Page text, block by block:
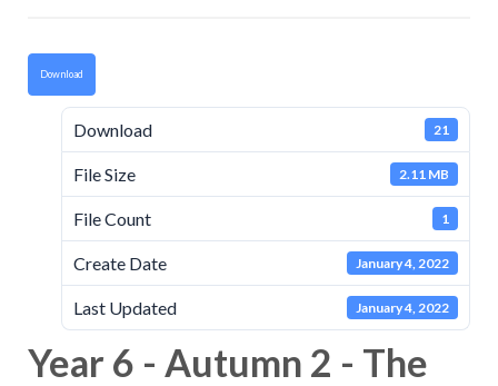
Download
Download 21
File Size 2.11 MB
File Count 1
Create Date January 4, 2022
Last Updated January 4, 2022
Year 6 - Autumn 2 - The